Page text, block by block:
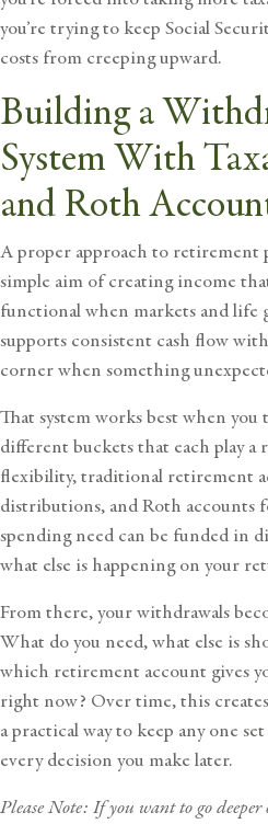
you’re trying to keep Social
costs from creeping upward.
Building a
System With
and Roth
A proper approach to retirement
simple aim of creating income
functional when markets and life
supports consistent cash flow
corner when something
That system works best when
different buckets that each play a
flexibility, traditional retirement
distributions, and Roth accounts
spending need can be funded in
what else is happening on your
From there, your withdrawals
What do you need, what else is
which retirement account gives
right now? Over time, this
a practical way to keep any one
every decision you make later.
Please Note: If you want to go